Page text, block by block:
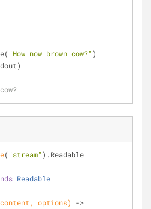
"How now brown cow?" )
( "stream" ).Readable
Readable
options)
->